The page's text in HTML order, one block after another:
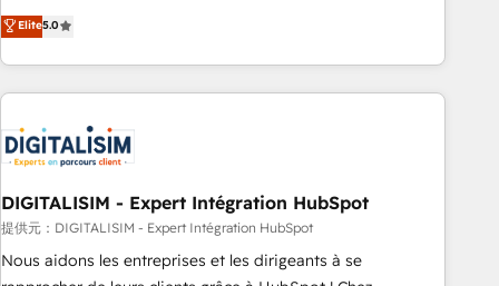
We work with your teams to solve all your HubSpot
challenges and improve user adoption, sales process and
marketing results. Services 📚 Onboarding your team to
HubSpot for the first time 🔧 Designing and optimising your
HubSpot set-up for better results 🌐 Website design and
build using HubSpot 🔌 Integrating HubSpot with other
Lead generation services using HubSpot Why us? - SIX
HubSpot Accreditations - awarded by HubSpot after a
rigorous process for CRM, Solutions Architecture,
Elite5.0
DIGITALISIM - Expert Intégration HubSpot
提供元：DIGITALISIM - Expert Intégration HubSpot
Nous aidons les entreprises et les dirigeants à se